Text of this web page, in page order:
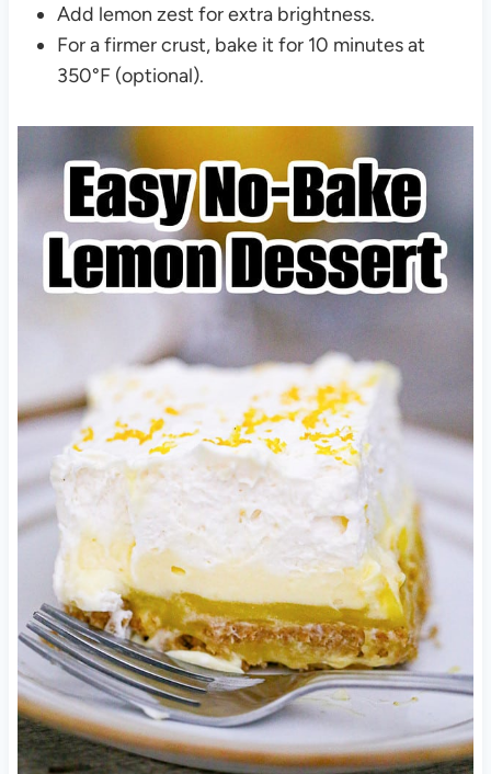
Add lemon zest for extra brightness.
For a firmer crust, bake it for 10 minutes at
350°F (optional).